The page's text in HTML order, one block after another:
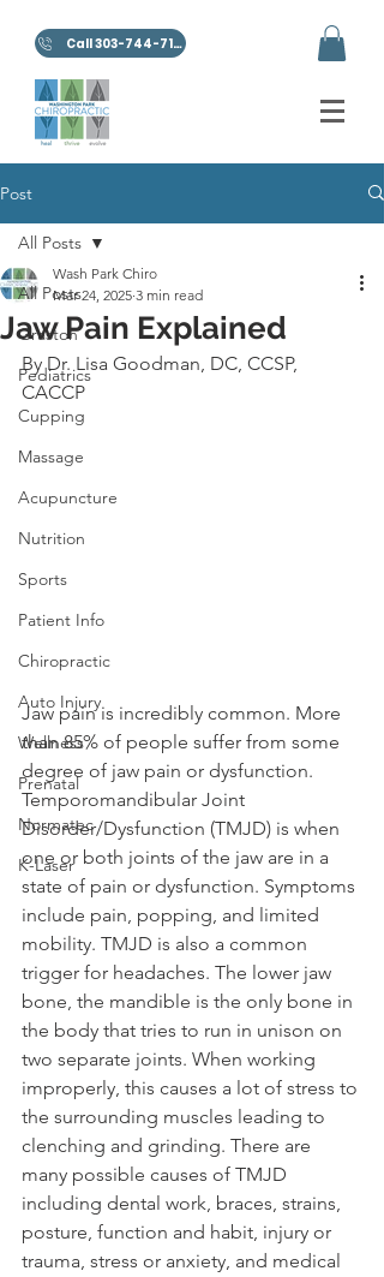
Call 303-744-7100
Post
All Posts
Graston
Pediatrics
Cupping
Massage
Acupuncture
Nutrition
Sports
Patient Info
Chiropractic
Auto Injury
Wellness
Prenatal
Normatec
K-Laser
All Posts
Jaw Pain Explained
Wash Park Chiro
Mar 24, 2025 3 min read
By Dr. Lisa Goodman, DC, CCSP,
CACCP
Jaw pain is incredibly common. More
than 85% of people suffer from some
degree of jaw pain or dysfunction.
Temporomandibular Joint
Disorder/Dysfunction (TMJD) is when
one or both joints of the jaw are in a
state of pain or dysfunction. Symptoms
include pain, popping, and limited
mobility. TMJD is also a common
trigger for headaches. The lower jaw
bone, the mandible is the only bone in
the body that tries to run in unison on
two separate joints. When working
improperly, this causes a lot of stress to
the surrounding muscles leading to
clenching and grinding. There are
many possible causes of TMJD
including dental work, braces, strains,
posture, function and habit, injury or
trauma, stress or anxiety, and medical